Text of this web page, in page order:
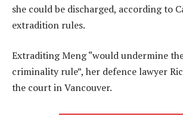
she could be discharged, according to
extradition rules.
Extraditing Meng “would undermine
criminality rule”, her defence lawyer
the court in Vancouver.